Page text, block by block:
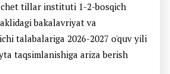
chet tillar instituti 1-2-bosqich
bakalavriyat va
talabalariga 2026-2027 o'quv yili
taqsimlanishiga ariza berish